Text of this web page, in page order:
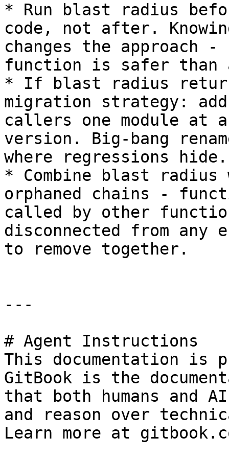
* Run blast radius
code, not after.
changes the approach -
function is safer than
* If blast radius
migration strategy:
callers one module at
version. Big-bang
where regressions hide.
* Combine blast
orphaned chains -
called by other
disconnected from any
to remove together.
---
# Agent Instructions
This documentation is
GitBook is the
that both humans and
and reason over
Learn more at